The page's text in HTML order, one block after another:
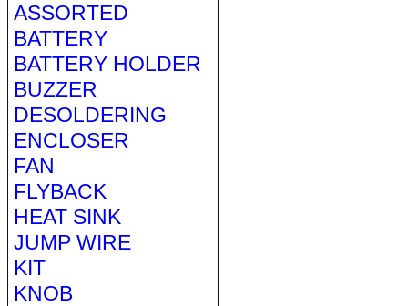
ASSORTED
BATTERY
BATTERY HOLDER
BUZZER
DESOLDERING
ENCLOSER
FAN
FLYBACK
HEAT SINK
JUMP WIRE
KIT
KNOB